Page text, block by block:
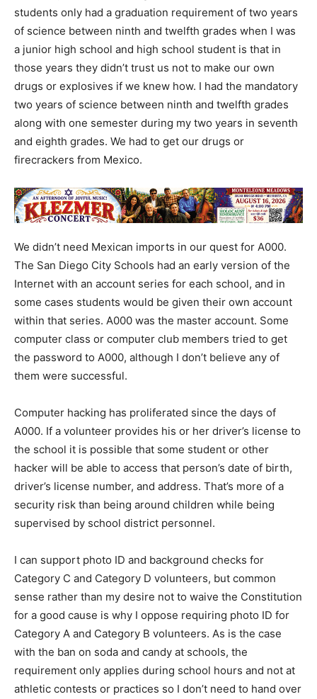
students only had a graduation requirement of two years
of science between ninth and twelfth grades when I was
a junior high school and high school student is that in
those years they didn’t trust us not to make our own
drugs or explosives if we knew how. I had the mandatory
two years of science between ninth and twelfth grades
along with one semester during my two years in seventh
and eighth grades. We had to get our drugs or
firecrackers from Mexico.
We didn’t need Mexican imports in our quest for A000.
The San Diego City Schools had an early version of the
Internet with an account series for each school, and in
some cases students would be given their own account
within that series. A000 was the master account. Some
computer class or computer club members tried to get
the password to A000, although I don’t believe any of
them were successful.
Computer hacking has proliferated since the days of
A000. If a volunteer provides his or her driver’s license to
the school it is possible that some student or other
hacker will be able to access that person’s date of birth,
driver’s license number, and address. That’s more of a
security risk than being around children while being
supervised by school district personnel.
I can support photo ID and background checks for
Category C and Category D volunteers, but common
sense rather than my desire not to waive the Constitution
for a good cause is why I oppose requiring photo ID for
Category A and Category B volunteers. As is the case
with the ban on soda and candy at schools, the
requirement only applies during school hours and not at
athletic contests or practices so I don’t need to hand over